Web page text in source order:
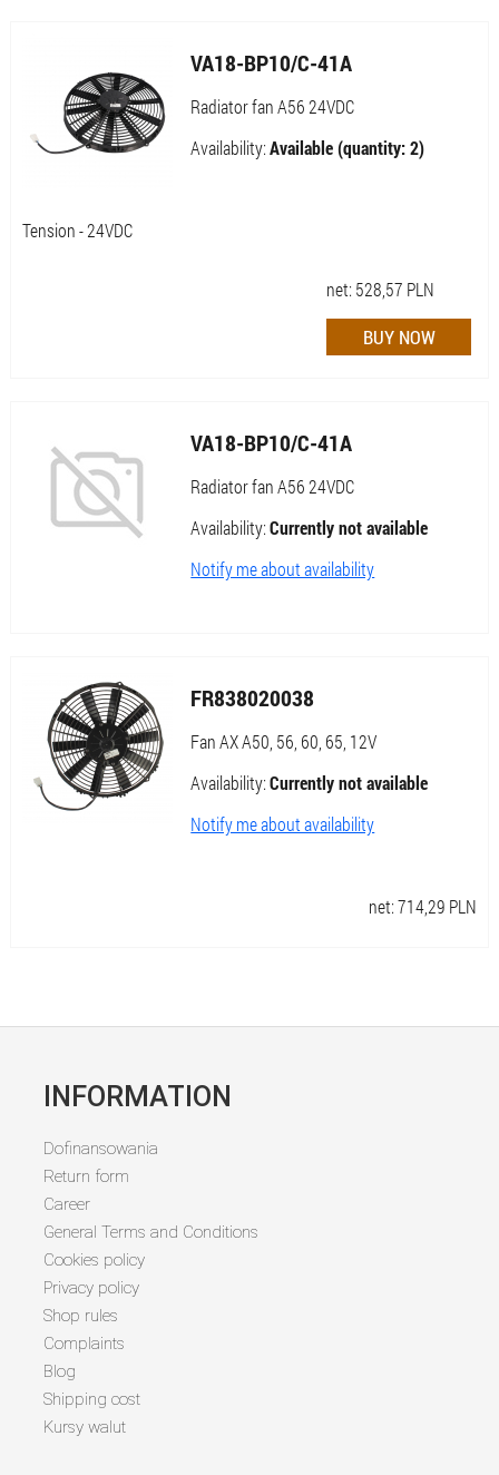
VA18-BP10/C-41A
Radiator fan A56 24VDC
Availability:Available (quantity: 2)
Tension - 24VDC
net: 528,57 PLN
VA18-BP10/C-41A
Radiator fan A56 24VDC
Availability:Currently not available
Notify me about availability
FR838020038
Fan AX A50, 56, 60, 65, 12V
Availability:Currently not available
Notify me about availability
net:714,29 PLN
INFORMATION
Dofinansowania
Return form
Career
General Terms and Conditions
Cookies policy
Privacy policy
Shop rules
Complaints
Blog
Shipping cost
Kursy walut